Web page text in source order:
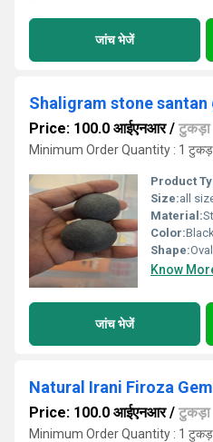
जांच भेजें
Shaligram stone santan
Price: 100.0 आईएनआर/ टुकड़ा
Minimum Order Quantity : 1
Product
Size:all
Material:
Color:
Shape:Oval
Know
जांच भेजें
Natural Irani Firoza
Price: 100.0 आईएनआर/ टुकड़ा
Minimum Order Quantity : 1